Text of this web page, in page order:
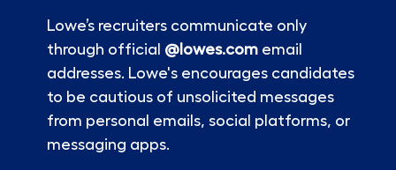
Lowe’s recruiters communicate only
through official @lowes.comemail
addresses. Lowe's encourages candidates
to be cautious of unsolicited messages
from personal emails, social platforms, or
messaging apps.